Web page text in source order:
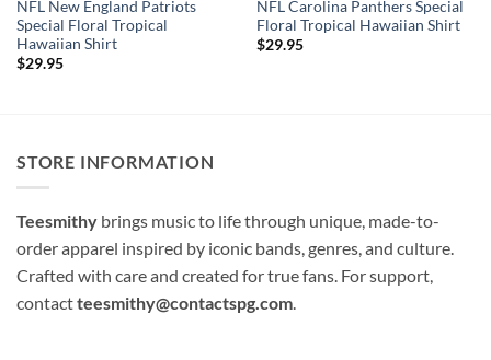
NFL New England Patriots
Special Floral Tropical
Hawaiian Shirt
$29.95
NFL Carolina Panthers Special
Floral Tropical Hawaiian Shirt
$29.95
STORE INFORMATION
Teesmithy brings music to life through unique, made-to-
order apparel inspired by iconic bands, genres, and culture.
Crafted with care and created for true fans. For support,
contactteesmithy@contactspg.com.